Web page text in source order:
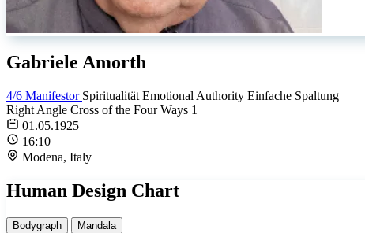
Gabriele Amorth
4/6 Manifestor Spiritualität Emotional Authority Einfache Spaltung
Right Angle Cross of the Four Ways 1
01.05.1925
16:10
Modena, Italy
Human Design Chart
Bodygraph Mandala